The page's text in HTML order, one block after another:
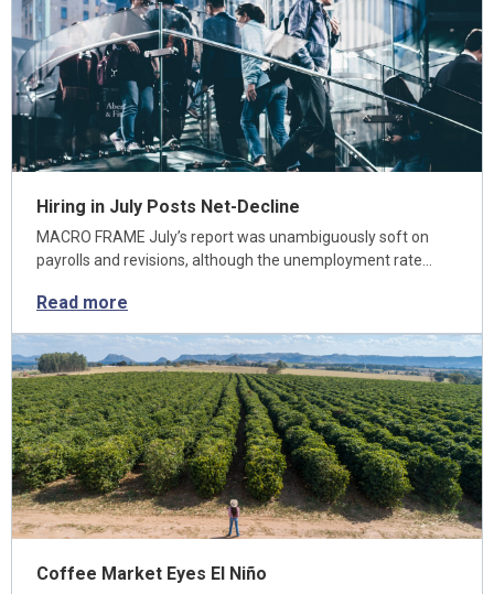
Hiring in July Posts Net-Decline
MACRO FRAME July’s report was unambiguously soft on
payrolls and revisions, although the unemployment rate…
Read more
Coffee Market Eyes El Niño